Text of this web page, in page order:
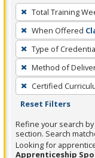
To
remove
a
filter,
press
Enter
or
Spacebar.
Total Training
When Offered
Type of
Method of
Certified
Reset Filters
Refine your search
section. Search
Looking for
Apprenticeship